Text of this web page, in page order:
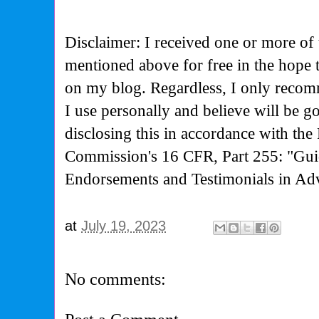
Disclaimer: I received one or more of
mentioned above for free in the
on my blog. Regardless, I only
I use personally and believe will be
disclosing this in accordance with the
Commission's 16 CFR, Part 255:
Endorsements and Testimonials in
atJuly 19, 2023
No comments: